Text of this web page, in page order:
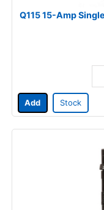
Q115 15-Amp
Add Stock